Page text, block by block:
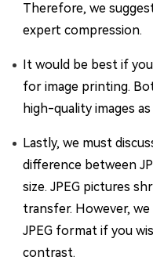
Therefore, we
expert compression.
It would be best if you
for image printing.
high-quality images
Lastly, we must
difference between
size. JPEG pictures
transfer. However,
JPEG format if you
contrast.